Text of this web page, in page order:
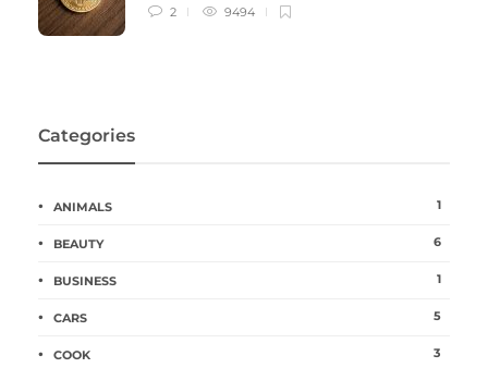
2 9494
Categories
ANIMALS 1
BEAUTY 6
BUSINESS 1
CARS 5
COOK 3